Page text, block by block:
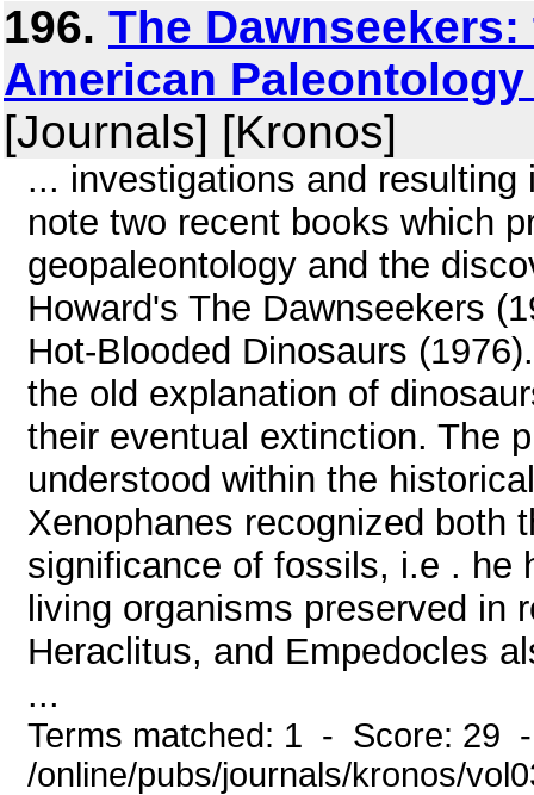
196. The
American
[Journals] [Kronos]
... investigations and
note two recent books which
geopaleontology and the
Howard's The Dawnseekers
Hot-Blooded Dinosaurs
the old explanation of
their eventual extinction. The
understood within the
Xenophanes recognized both
significance of fossils, i.e . he
living organisms preserved in
Heraclitus, and Empedocles
...
Terms matched: 1 - Score: 29
/online/pubs/journals/kronos/